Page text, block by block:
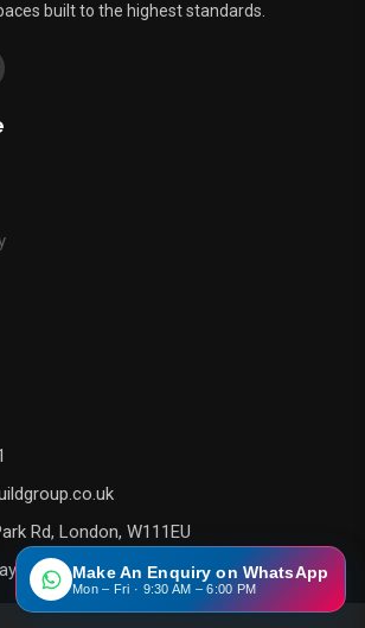
built to the highest standards.
Rd, London, W111EU
9am - 6pmMake An Enquiry on WhatsApp
Mon – Fri · 9:30 AM – 6:00 PM